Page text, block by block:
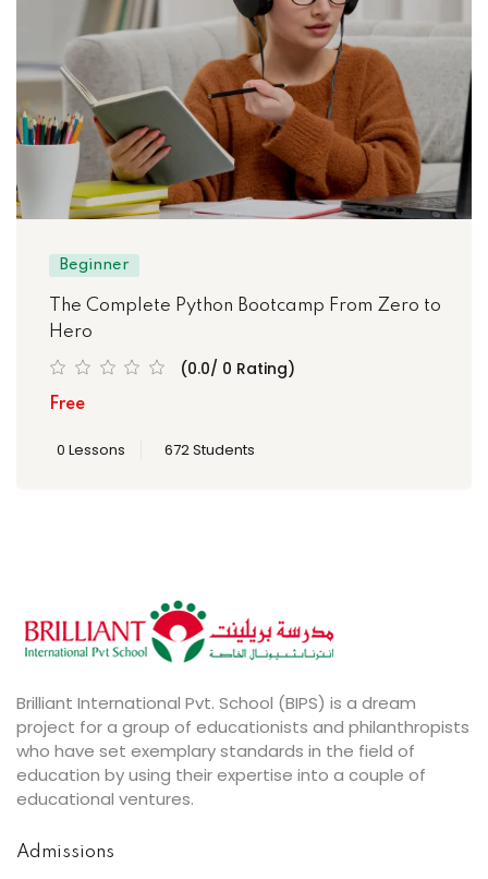
Beginner
The Complete Python Bootcamp From Zero to
Hero
(0.0/ 0 Rating)
Free
0 Lessons 672 Students
Brilliant International Pvt. School (BIPS) is a dream
project for a group of educationists and philanthropists
who have set exemplary standards in the field of
education by using their expertise into a couple of
educational ventures.
Admissions